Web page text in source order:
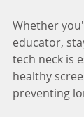
Whether
educator,
tech neck is
healthy
preventing